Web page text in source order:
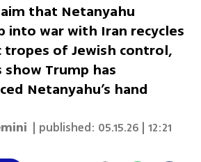
that Netanyahu
into war with Iran recycles
of Jewish control,
Trump has
Netanyahu’s hand
| published: 05.15.26 | 12:21